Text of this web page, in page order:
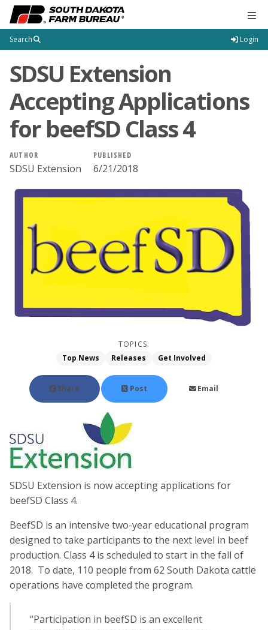
Search Login
SDSU Extension
Accepting Applications
for beefSD Class 4
AUTHOR
SDSU Extension
PUBLISHED
6/21/2018
TOPICS:
Top News
Releases Get Involved
Share Post Email
SDSU Extension is now accepting applications for
beefSD Class 4.
BeefSD is an intensive two-year educational program
designed to take participants to the next level in beef
production. Class 4 is scheduled to start in the fall of
2018. To date, 110 people from 62 South Dakota cattle
operations have completed the program.
“Participation in beefSD is an excellent